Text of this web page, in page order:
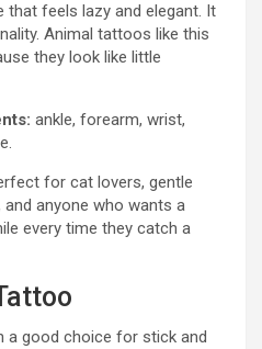
feels lazy and elegant. It
Animal tattoos like this
they look like little
ankle, forearm, wrist,
for cat lovers, gentle
anyone who wants a
every time they catch a
good choice for stick and